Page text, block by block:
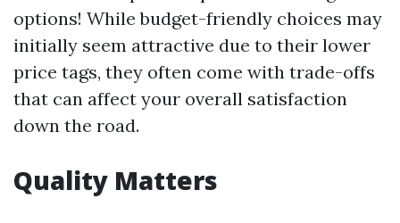
options! While budget-friendly choices may
initially seem attractive due to their lower
price tags, they often come with trade-offs
that can affect your overall satisfaction
down the road.
Quality Matters